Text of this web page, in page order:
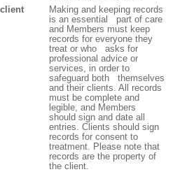
Making and keeping records
is an essential part of care
and Members must keep
records for everyone they
treat or who asks for
professional advice or
services, in order to
safeguard both themselves
and their clients. All records
must be complete and
legible, and Members
should sign and date all
entries. Clients should sign
records for consent to
treatment. Please note that
records are the property of
the client.